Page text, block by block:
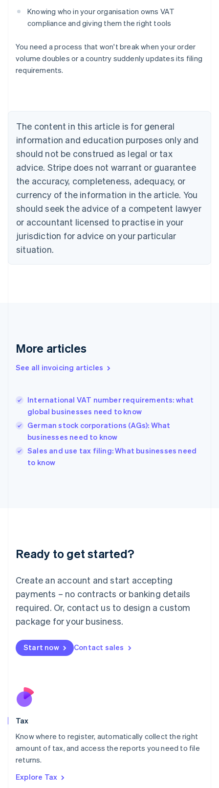
Knowing who in your organisation owns VAT
compliance and giving them the right tools
You need a process that won't break when your order
volume doubles or a country suddenly updates its filing
requirements.
The content in this article is for general
information and education purposes only and
should not be construed as legal or tax
advice. Stripe does not warrant or guarantee
the accuracy, completeness, adequacy, or
currency of the information in the article. You
should seek the advice of a competent lawyer
or accountant licensed to practise in your
jurisdiction for advice on your particular
situation.
More articles
See all invoicing articles
International VAT number requirements: what
global businesses need to know
German stock corporations (AGs): What
businesses need to know
Sales and use tax filing: What businesses need
to know
Ready to get started?
Create an account and start accepting
payments – no contracts or banking details
required. Or, contact us to design a custom
package for your business.
Start now Contact sales
Tax
Know where to register, automatically collect the right
amount of tax, and access the reports you need to file
returns.
Explore Tax
Belgium
Nederlands Français Deutsch English
Brazil
Português English
Bulgaria
Canada
EnglishFrançais
Croatia
English Italiano
Cyprus
English
English
Denmark
Germany
DeutschEnglish
Gibraltar
Hong Kong SAR, China
English 简体中文
Hungary
English
English
Ireland
Deutsch English
Luxembourg
FrançaisDeutsch English
Mainland China
简体中文 English
Malaysia
Malta
English
Nederlands
New Zealand
Poland
English
Portugal
Romania